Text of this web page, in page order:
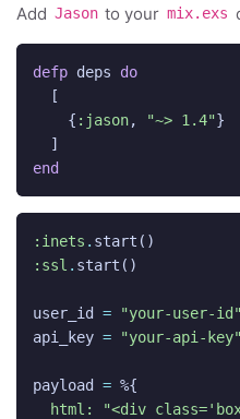
Add Jason to your mix.exs
defp deps
do
[
{ :jason, "~> 1.4"}
]
end
:inets . start ()
:ssl . start ()
user_id =
"your-user-id"
api_key = "your-api-key"
payload = %{
html:
"<div